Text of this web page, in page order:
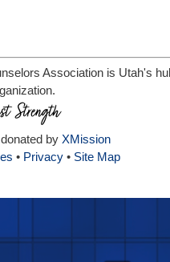
Association is Utah's
by XMission
• Privacy • Site Map